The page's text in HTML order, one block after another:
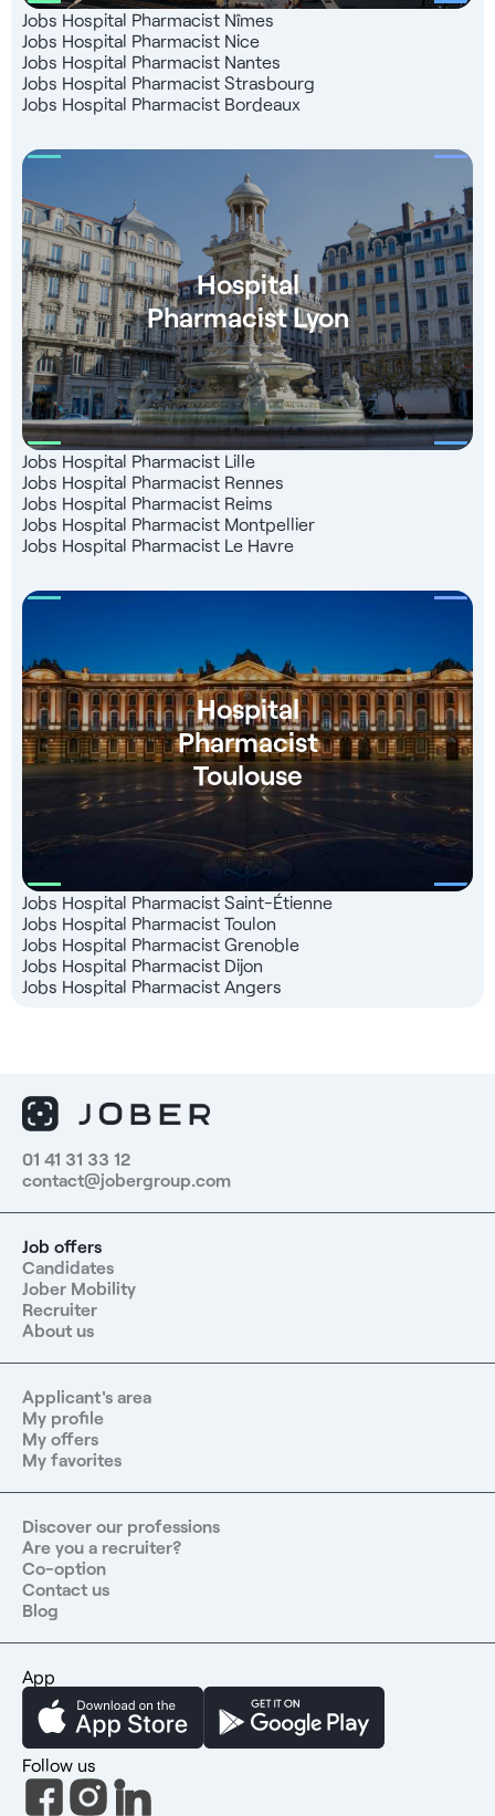
Jobs Hospital Pharmacist Nîmes
Jobs Hospital Pharmacist Nice
Jobs Hospital Pharmacist Nantes
Jobs Hospital Pharmacist Strasbourg
Jobs Hospital Pharmacist Bordeaux
Hospital
Pharmacist Lyon
Jobs Hospital Pharmacist Lille
Jobs Hospital Pharmacist Rennes
Jobs Hospital Pharmacist Reims
Jobs Hospital Pharmacist Montpellier
Jobs Hospital Pharmacist Le Havre
Hospital
Pharmacist
Toulouse
Jobs Hospital Pharmacist Saint-Étienne
Jobs Hospital Pharmacist Toulon
Jobs Hospital Pharmacist Grenoble
Jobs Hospital Pharmacist Dijon
Jobs Hospital Pharmacist Angers
01 41 31 33 12
contact@jobergroup.com
Job offers
Candidates
Jober Mobility
Recruiter
About us
Applicant's area
My profile
My offers
My favorites
Discover our professions
Are you a recruiter?
Co-option
Contact us
Blog
App
Follow us